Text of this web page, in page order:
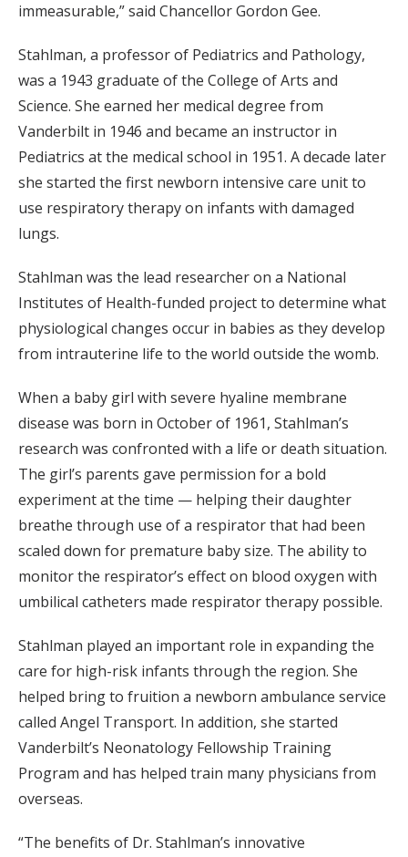
immeasurable,” said Chancellor Gordon Gee.
Stahlman, a professor of Pediatrics and Pathology,
was a 1943 graduate of the College of Arts and
Science. She earned her medical degree from
Vanderbilt in 1946 and became an instructor in
Pediatrics at the medical school in 1951. A decade later
she started the first newborn intensive care unit to
use respiratory therapy on infants with damaged
lungs.
Stahlman was the lead researcher on a National
Institutes of Health-funded project to determine what
physiological changes occur in babies as they develop
from intrauterine life to the world outside the womb.
When a baby girl with severe hyaline membrane
disease was born in October of 1961, Stahlman’s
research was confronted with a life or death situation.
The girl’s parents gave permission for a bold
experiment at the time — helping their daughter
breathe through use of a respirator that had been
scaled down for premature baby size. The ability to
monitor the respirator’s effect on blood oxygen with
umbilical catheters made respirator therapy possible.
Stahlman played an important role in expanding the
care for high-risk infants through the region. She
helped bring to fruition a newborn ambulance service
called Angel Transport. In addition, she started
Vanderbilt’s Neonatology Fellowship Training
Program and has helped train many physicians from
overseas.
“The benefits of Dr. Stahlman’s innovative